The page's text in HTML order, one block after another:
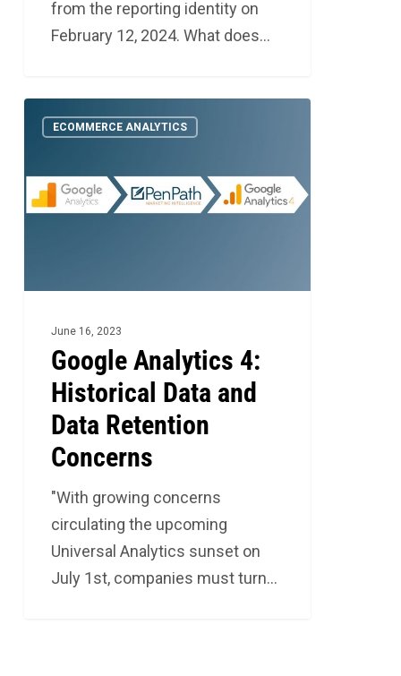
from the reporting identity on
February 12, 2024. What does…
Analytics
Historical
Data
Concerns
ECOMMERCE ANALYTICS
June 16, 2023
Google Analytics 4:
Historical Data and
Data Retention
Concerns
"With growing concerns
circulating the upcoming
Universal Analytics sunset on
July 1st, companies must turn…
1